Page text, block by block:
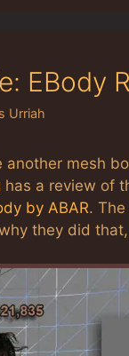
EBody
Urriah
another mesh
a review of
by ABAR.
why they did